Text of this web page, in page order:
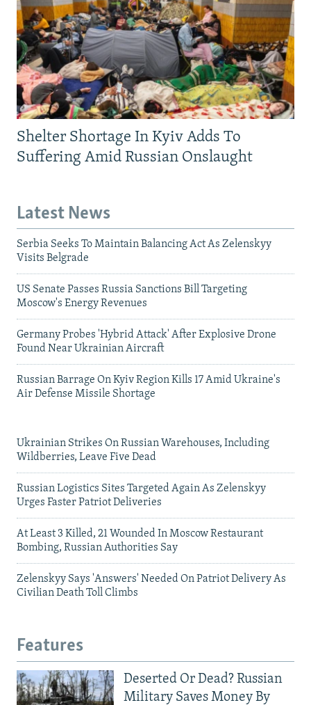
Shelter Shortage In Kyiv Adds To
Suffering Amid Russian Onslaught
Latest News
Serbia Seeks To Maintain Balancing Act As Zelenskyy
Visits Belgrade
US Senate Passes Russia Sanctions Bill Targeting
Moscow's Energy Revenues
Germany Probes 'Hybrid Attack' After Explosive Drone
Found Near Ukrainian Aircraft
Russian Barrage On Kyiv Region Kills 17 Amid Ukraine's
Air Defense Missile Shortage
Ukrainian Strikes On Russian Warehouses, Including
Wildberries, Leave Five Dead
Russian Logistics Sites Targeted Again As Zelenskyy
Urges Faster Patriot Deliveries
At Least 3 Killed, 21 Wounded In Moscow Restaurant
Bombing, Russian Authorities Say
Zelenskyy Says 'Answers' Needed On Patriot Delivery As
Civilian Death Toll Climbs
Features
Deserted Or Dead? Russian
Military Saves Money By